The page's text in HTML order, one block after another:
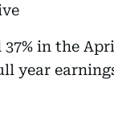
in the
year